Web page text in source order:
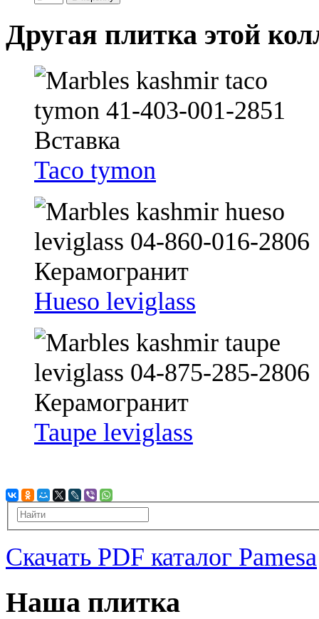
Другая плитка этой
Taco tymon
Hueso leviglass
Taupe leviglass
Скачать PDF каталог Pamesa
Наша плитка